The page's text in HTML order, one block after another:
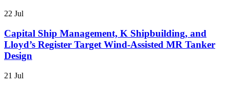
22 Jul
Capital Ship Management, K Shipbuilding, and
Lloyd’s Register Target Wind-Assisted MR Tanker
Design
21 Jul